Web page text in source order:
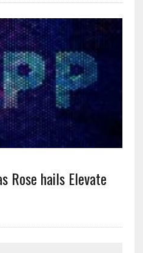
Rose hails Elevate